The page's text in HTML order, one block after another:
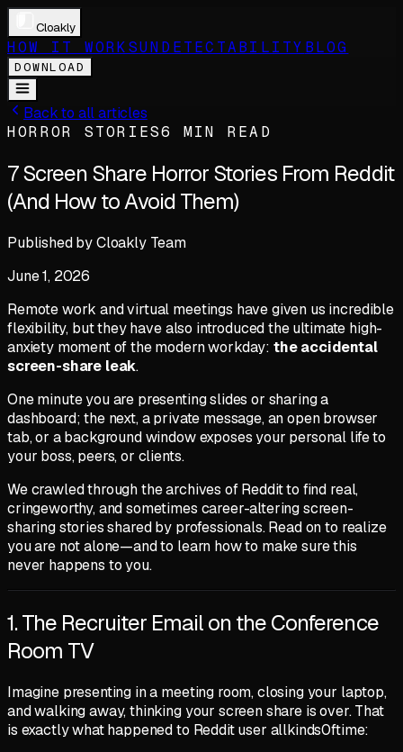
Cloakly
HOW IT WORKSUNDETECTABILITY BLOG
DOWNLOAD
Back to all articles
HORROR STORIES6 MIN READ
7 Screen Share Horror Stories From Reddit
(And How to Avoid Them)
Published byCloakly Team
June 1, 2026
Remote work and virtual meetings have given us incredible
flexibility, but they have also introduced the ultimate high-
anxiety moment of the modern workday: the accidental
screen-share leak.
One minute you are presenting slides or sharing a
dashboard; the next, a private message, an open browser
tab, or a background window exposes your personal life to
your boss, peers, or clients.
We crawled through the archives of Reddit to find real,
cringeworthy, and sometimes career-altering screen-
sharing stories shared by professionals. Read on to realize
you are not alone—and to learn how to make sure this
never happens to you.
1. The Recruiter Email on the Conference
Room TV
Imagine presenting in a meeting room, closing your laptop,
and walking away, thinking your screen share is over. That
is exactly what happened to Reddit user allkinds0ftime: